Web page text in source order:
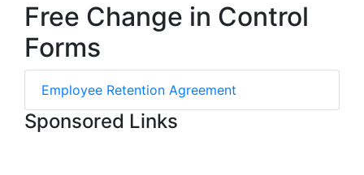
Free Change in Control
Forms
Employee Retention Agreement
Sponsored Links